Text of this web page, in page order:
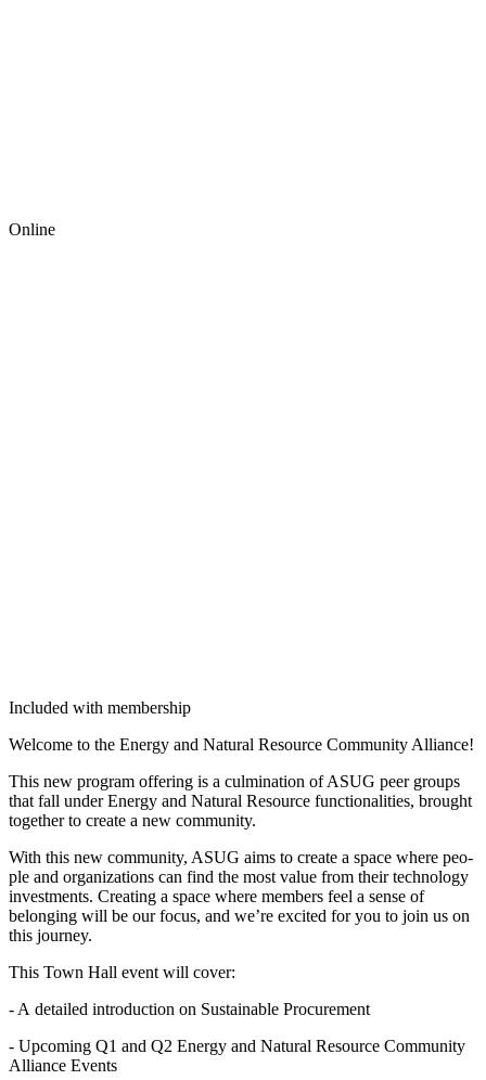
Online
Included with membership
Wel­come to the Ener­gy and Nat­ur­al Resource Com­mu­ni­ty Alliance!
This new pro­gram offer­ing is a cul­mi­na­tion of ASUG peer groups
that fall under Ener­gy and Nat­ur­al Resource func­tion­al­i­ties, brought
togeth­er to cre­ate a new community.
With this new com­mu­ni­ty, ASUG aims to cre­ate a space where peo­
ple and orga­ni­za­tions can find the most val­ue from their tech­nol­o­gy
invest­ments. Cre­at­ing a space where mem­bers feel a sense of
belong­ing will be our focus, and we’re excit­ed for you to join us on
this journey.
This Town Hall event will cover:
- A detailed intro­duc­tion on Sus­tain­able Procurement
- Upcom­ing Q1 and Q2 Ener­gy and Nat­ur­al Resource Com­mu­ni­ty
Alliance Events